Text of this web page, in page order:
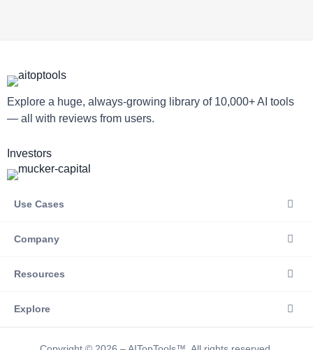
Explore a huge, always-growing library of 10,000+ AI tools
— all with reviews from users.
Investors
Use Cases
Company
Resources
Explore